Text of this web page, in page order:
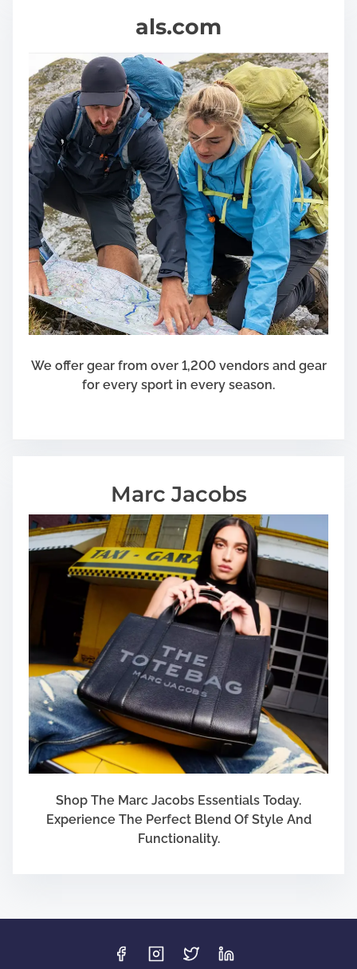
als.com
We offer gear from over 1,200 vendors and gear
for every sport in every season.
Marc Jacobs
Shop The Marc Jacobs Essentials Today.
Experience The Perfect Blend Of Style And
Functionality.